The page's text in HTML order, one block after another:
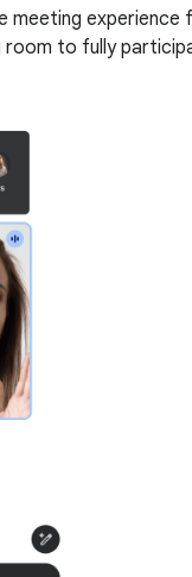
meeting
room to fully